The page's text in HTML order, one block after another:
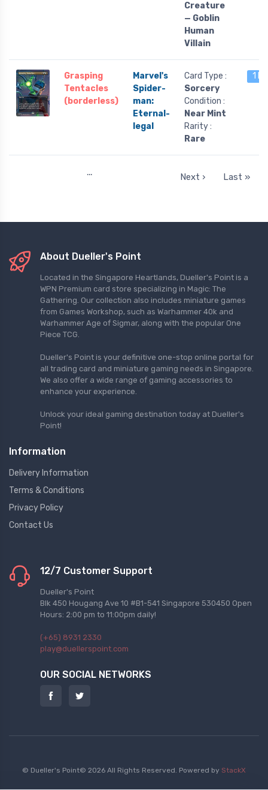
Creature
— Goblin
Human
Villain
Grasping
Tentacles
(borderless)
Marvel's
Spider-
man:
Eternal-
legal
Card Type :
Sorcery
Condition :
Near Mint
Rarity :
Rare
1
… Next › Last »
About Dueller's Point
Located in the Singapore Heartlands, Dueller's Point is a
WPN Premium card store specializing in Magic: The
Gathering. Our collection also includes miniature games
from Games Workshop, such as Warhammer 40k and
Warhammer Age of Sigmar, along with the popular One
Piece TCG.
Dueller's Point is your definitive one-stop online portal for
all trading card and miniature gaming needs in Singapore.
We also offer a wide range of gaming accessories to
enhance your experience.
Unlock your ideal gaming destination today at Dueller's
Point!
Information
Delivery Information
Terms & Conditions
Privacy Policy
Contact Us
12/7 Customer Support
Dueller's Point
Blk 450 Hougang Ave 10 #B1-541 Singapore 530450 Open
Hours: 2:00 pm to 11:00pm daily!
(+65) 8931 2330
play@duellerspoint.com
OUR SOCIAL NETWORKS
© Dueller's Point© 2026 All Rights Reserved. Powered by StackX